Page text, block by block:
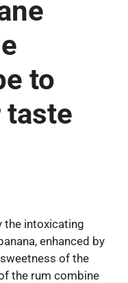
to
taste
the intoxicating
enhanced by
of the
the rum combine